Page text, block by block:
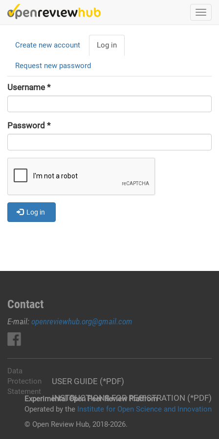
Skip
to
content
Primary
tabs
Create new account Log in
tab)
Request new password
Username *
Password *
Log in
Contact
E-mail: openreviewhub.org@gmail.com
USER GUIDE (*PDF)
INSTRUCTIONS FOR REGISTRATION (*PDF)
Data
Protection
Statement
Experimental Open Peer Review Platfrom
Operated by the Institute for Open Science and Innovation
© Open Review Hub, 2018-2026.